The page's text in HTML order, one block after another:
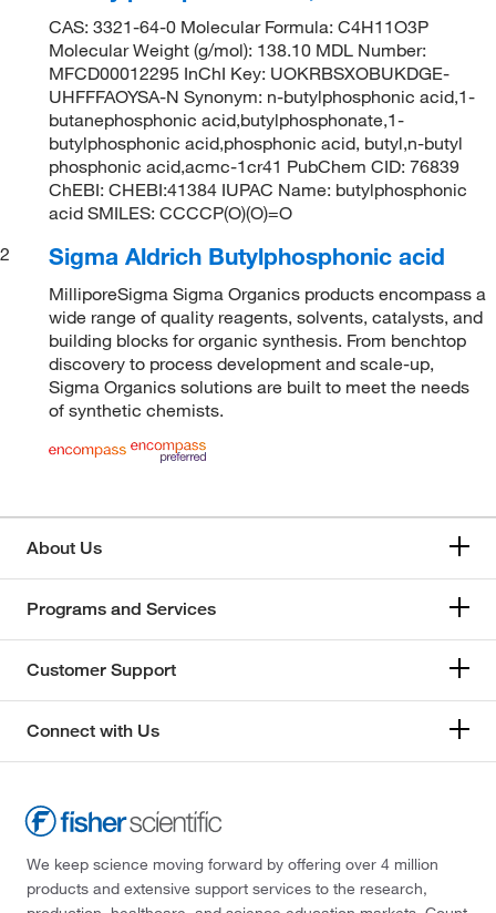
CAS: 3321-64-0 Molecular Formula: C4H11O3P
Molecular Weight (g/mol): 138.10 MDL Number:
MFCD00012295 InChI Key: UOKRBSXOBUKDGE-
UHFFFAOYSA-N Synonym: n-butylphosphonic acid,1-
butanephosphonic acid,butylphosphonate,1-
butylphosphonic acid,phosphonic acid, butyl,n-butyl
phosphonic acid,acmc-1cr41 PubChem CID: 76839
ChEBI: CHEBI:41384 IUPAC Name: butylphosphonic
acid SMILES: CCCCP(O)(O)=O
2
Sigma Aldrich Butylphosphonic acid
MilliporeSigma Sigma Organics products encompass a
wide range of quality reagents, solvents, catalysts, and
building blocks for organic synthesis. From benchtop
discovery to process development and scale-up,
Sigma Organics solutions are built to meet the needs
of synthetic chemists.
About Us
Programs and Services
Customer Support
Connect with Us
We keep science moving forward by offering over 4 million
products and extensive support services to the research,